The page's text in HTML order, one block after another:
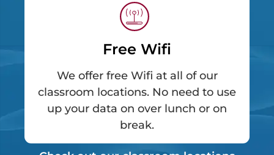
Free Wifi
We offer free Wifi at all of our
classroom locations. No need to use
up your data on over lunch or on
break.